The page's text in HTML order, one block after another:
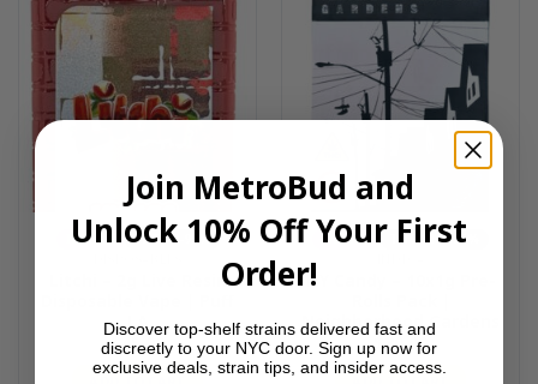
INDICA
THC 90-95%
Litchi – 2g Live Resin
LA
$45.00
INDICA
THC 21%-25%
NY Candy – 10x1g Pre-
Neighborhood Gardens
$30.00
Join MetroBud and
Unlock 10% Off Your First
Order!
Discover top-shelf strains delivered fast and
discreetly to your NYC door. Sign up now for
exclusive deals, strain tips, and insider access.